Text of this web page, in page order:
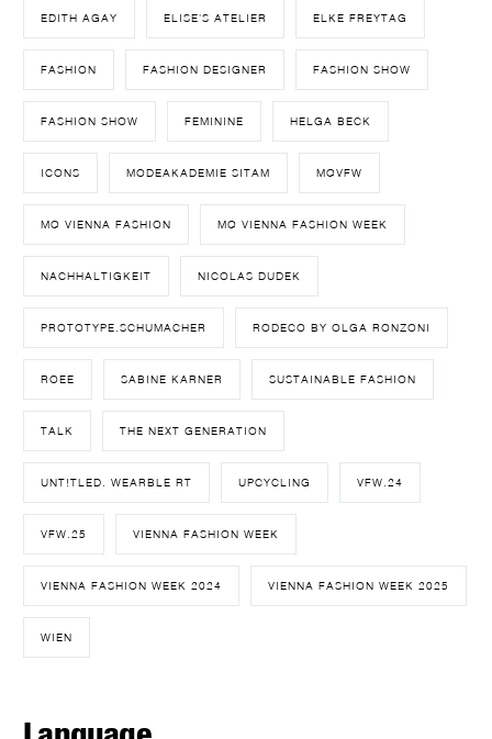
EDITH AGAY ELISE'S ATELIER ELKE FREYTAG
FASHION FASHION DESIGNER FASHION SHOW
FASHION SHOW FEMININE HELGA BECK
ICONS MODEAKADEMIE SITAM MQVFW
MQ VIENNA FASHION MQ VIENNA FASHION WEEK
NACHHALTIGKEIT NICOLAS DUDEK
PROTOTYPE.SCHUMACHER RODECO BY OLGA RONZONI
ROEE SABINE KARNER SUSTAINABLE FASHION
TALK THE NEXT GENERATION
UNT!TLED. WEARBLE RT UPCYCLING VFW.24
VFW.25 VIENNA FASHION WEEK
VIENNA FASHION WEEK 2024 VIENNA FASHION WEEK 2025
WIEN